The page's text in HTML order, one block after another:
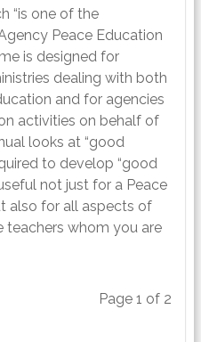
“is one of the
Peace Education
is designed for
dealing with both
and for agencies
activities on behalf of
looks at “good
to develop “good
not just for a Peace
also for all aspects of
teachers whom you are
Page 1 of 2